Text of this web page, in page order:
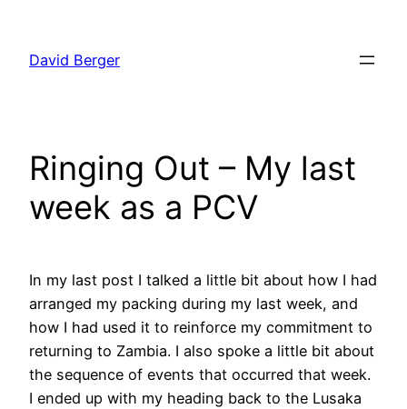
content
David Berger
Ringing Out – My last
week as a PCV
In my last post I talked a little bit about how I had
arranged my packing during my last week, and
how I had used it to reinforce my commitment to
returning to Zambia. I also spoke a little bit about
the sequence of events that occurred that week.
I ended up with my heading back to the Lusaka